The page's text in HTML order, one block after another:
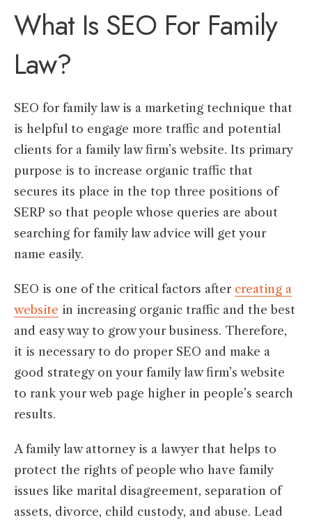
What Is SEO For Family
Law?
SEO for family law is a marketing technique that
is helpful to engage more traffic and potential
clients for a family law firm’s website. Its primary
purpose is to increase organic traffic that
secures its place in the top three positions of
SERP so that people whose queries are about
searching for family law advice will get your
name easily.
SEO is one of the critical factors after creating a
website in increasing organic traffic and the best
and easy way to grow your business. Therefore,
it is necessary to do proper SEO and make a
good strategy on your family law firm’s website
to rank your web page higher in people’s search
results.
A family law attorney is a lawyer that helps to
protect the rights of people who have family
issues like marital disagreement, separation of
assets, divorce, child custody, and abuse. Lead